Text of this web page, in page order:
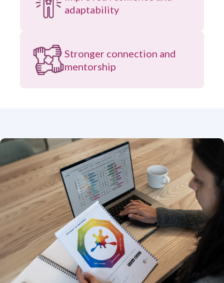
adaptability
Stronger connection and
mentorship